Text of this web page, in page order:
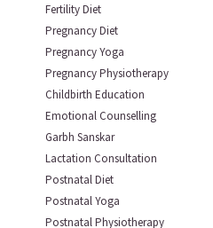
Fertility Diet
Pregnancy Diet
Pregnancy Yoga
Pregnancy Physiotherapy
Childbirth Education
Emotional Counselling
Garbh Sanskar
Lactation Consultation
Postnatal Diet
Postnatal Yoga
Postnatal Physiotherapy